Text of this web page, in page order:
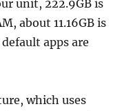
unit, 222.9GB is
about 11.16GB is
apps are
which uses